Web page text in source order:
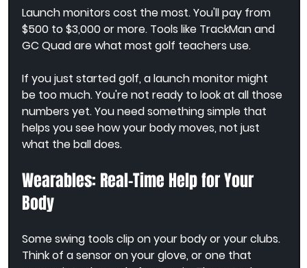
Launch monitors cost the most. You'll pay from
$500 to $3,000 or more. Tools like TrackMan and
GC Quad are what most golf teachers use.
If you just started golf, a launch monitor might
be too much. You're not ready to look at all those
numbers yet. You need something simple that
helps you see how your body moves, not just
what the ball does.
Wearables: Real-Time Help for Your
Body
Some swing tools clip on your body or your clubs.
Think of a sensor on your glove, or one that